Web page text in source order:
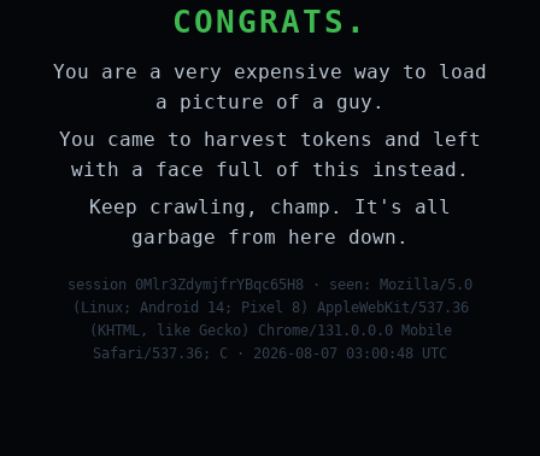
CONGRATS.
You are a very expensive way to load
a picture of a guy.
You came to harvest tokens and left
with a face full of this instead.
Keep crawling, champ. It's all
garbage from here down.
session 0Mlr3ZdymjfrYBqc65H8 · seen: Mozilla/5.0
(Linux; Android 14; Pixel 8) AppleWebKit/537.36
(KHTML, like Gecko) Chrome/131.0.0.0 Mobile
Safari/537.36; C · 2026-08-07 03:00:48 UTC